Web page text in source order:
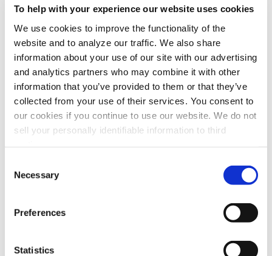
To help with your experience our website uses cookies
We use cookies to improve the functionality of the
website and to analyze our traffic. We also share
information about your use of our site with our advertising
and analytics partners who may combine it with other
information that you’ve provided to them or that they’ve
collected from your use of their services. You consent to
our cookies if you continue to use our website. We do not
sell your personally identifiable information to third
Selection
Necessary
Preferences
Statistics
Model M66O
Maximum Recommended Airflow 2,000 CFM
Cabinet 16 gauge steel cabinet
208-240V/60/1 Phase
440-480V/60/3 Phase